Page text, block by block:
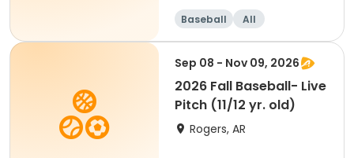
Baseball All
Sep 08 - Nov 09, 2026
2026 Fall Baseball- Live
Pitch (11/12 yr. old)
Rogers, AR